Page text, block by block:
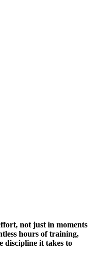
not just in moments
hours of training,
discipline it takes to